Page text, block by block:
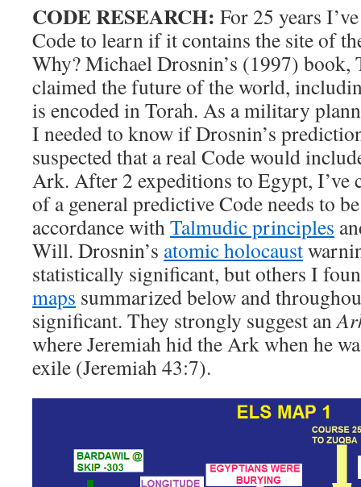
CODE RESEARCH: For 25 years
Code to learn if it contains the site of
Why? Michael Drosnin’s (1997)
claimed the future of the world,
is encoded in Torah. As a military
I needed to know if Drosnin’s
suspected that a real Code would
Ark. After 2 expeditions to Egypt, I’ve
of a general predictive Code needs to
accordance withTalmudic principles
Will. Drosnin’s atomic holocaust
statistically significant, but others I
maps summarized below and
significant. They strongly suggest an
where Jeremiah hid the Ark when he
exile (Jeremiah 43:7).